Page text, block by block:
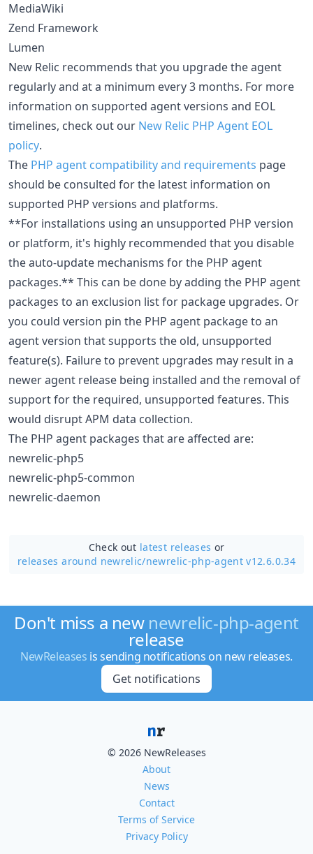
MediaWiki
Zend Framework
Lumen
New Relic recommends that you upgrade the agent
regularly and at a minimum every 3 months. For more
information on supported agent versions and EOL
timelines, check out our New Relic PHP Agent EOL
policy.
The PHP agent compatibility and requirements page
should be consulted for the latest information on
supported PHP versions and platforms.
**For installations using an unsupported PHP version
or platform, it's highly recommended that you disable
the auto-update mechanisms for the PHP agent
packages.** This can be done by adding the PHP agent
packages to an exclusion list for package upgrades. Or
you could version pin the PHP agent package to an
agent version that supports the old, unsupported
feature(s). Failure to prevent upgrades may result in a
newer agent release being installed and the removal of
support for the required, unsupported features. This
would disrupt APM data collection.
The PHP agent packages that are affected are:
newrelic-php5
newrelic-php5-common
newrelic-daemon
Check out latest releases or
releases around newrelic/newrelic-php-agent v12.6.0.34
Don't miss a new newrelic-php-agent
release
NewReleases is sending notifications on new releases.
Get notifications
© 2026 NewReleases
About
News
Contact
Terms of Service
Privacy Policy